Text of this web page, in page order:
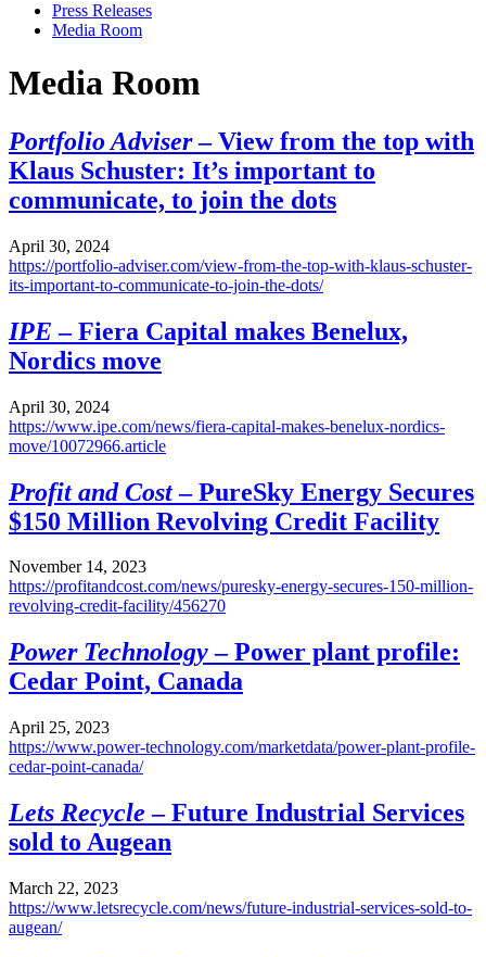
Press Releases
Media Room
Media Room
Portfolio Adviser– View from the top with
Klaus Schuster: It’s important to
communicate, to join the dots
April 30, 2024
https://portfolio-adviser.com/view-from-the-top-with-klaus-schuster-
its-important-to-communicate-to-join-the-dots/
IPE – Fiera Capital makes Benelux,
Nordics move
April 30, 2024
https://www.ipe.com/news/fiera-capital-makes-benelux-nordics-
move/10072966.article
Profit and Cost– PureSky Energy Secures
$150 Million Revolving Credit Facility
November 14, 2023
https://profitandcost.com/news/puresky-energy-secures-150-million-
revolving-credit-facility/456270
Power Technology– Power plant profile:
Cedar Point, Canada
April 25, 2023
https://www.power-technology.com/marketdata/power-plant-profile-
cedar-point-canada/
Lets Recycle – Future Industrial Services
sold to Augean
March 22, 2023
https://www.letsrecycle.com/news/future-industrial-services-sold-to-
augean/